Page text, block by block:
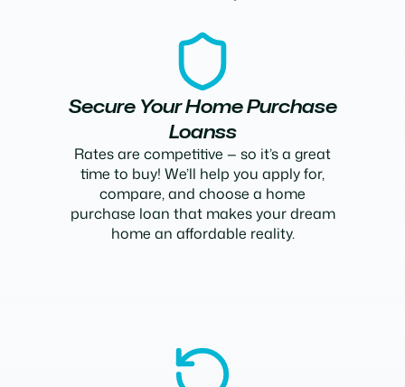
Secure Your Home Purchase
Loanss
Rates are competitive — so it’s a great
time to buy! We’ll help you apply for,
compare, and choose a home
purchase loan that makes your dream
home an affordable reality.